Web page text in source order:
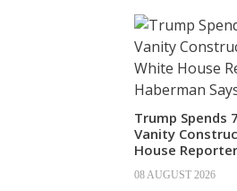
Trump Spends
Vanity
House
08 AUGUST 2026